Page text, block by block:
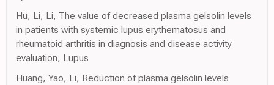
Hu, Li, Li, The value of decreased plasma gelsolin levels
in patients with systemic lupus erythematosus and
rheumatoid arthritis in diagnosis and disease activity
evaluation, Lupus
Huang, Yao, Li, Reduction of plasma gelsolin levels